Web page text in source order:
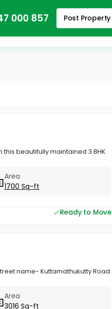
000 857 Post Property
beautifully maintained 3 BHK
Area
1700 Sq-ft
Ready to Move
name- Kuttamathukutty Road
Area
3016 Sq-ft